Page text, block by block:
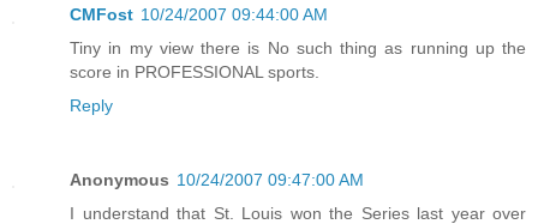
CMFost 10/24/2007 09:44:00 AM
Tiny in my view there is No such thing as running up the
score in PROFESSIONAL sports.
Reply
Anonymous 10/24/2007 09:47:00 AM
I understand that St. Louis won the Series last year over